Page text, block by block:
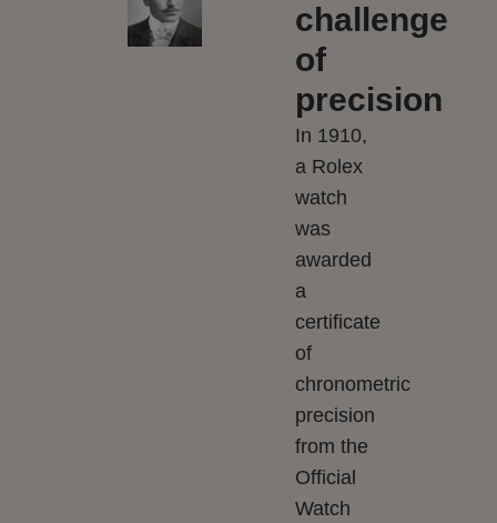
challenge
of
precision
In 1910,
a Rolex
watch
was
awarded
a
certificate
of
chronometric
precision
from the
Official
Watch